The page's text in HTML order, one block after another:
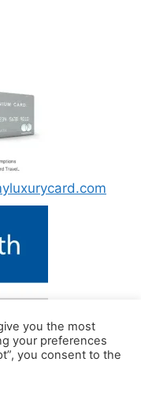
[2022]
you the most
your preferences
you consent to the